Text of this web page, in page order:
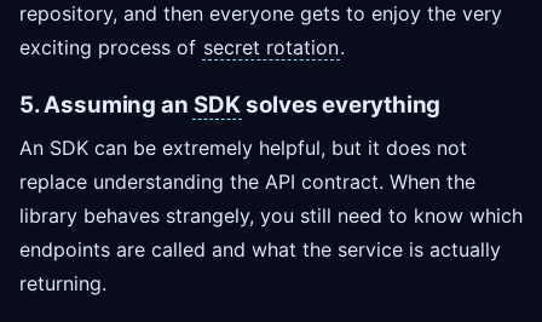
repository, and then everyone gets to enjoy the very
exciting process of secret rotation.
5. Assuming an SDKsolves everything
An SDK can be extremely helpful, but it does not
replace understanding the API contract. When the
library behaves strangely, you still need to know which
endpoints are called and what the service is actually
returning.